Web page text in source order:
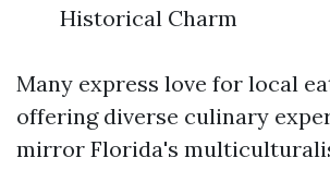
Historical Charm
Many express love for local
offering diverse culinary
mirror Florida's